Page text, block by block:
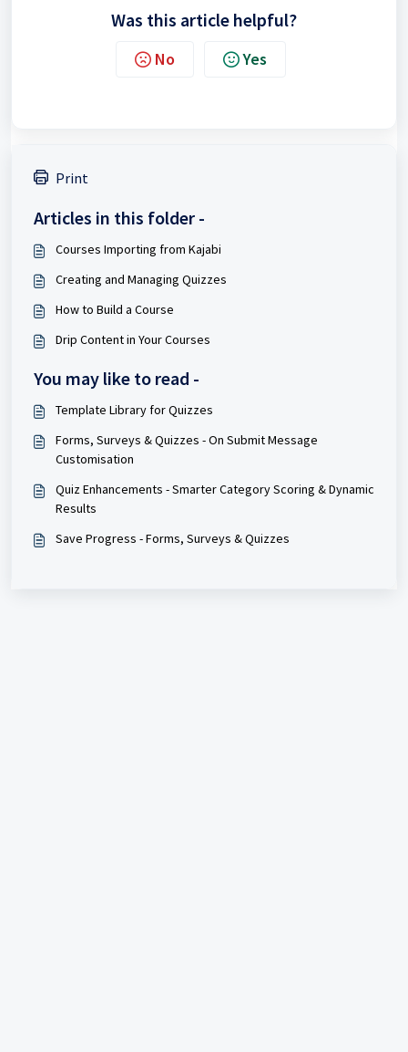
Was this article helpful?
No Yes
Print
Articles in this folder -
Courses Importing from Kajabi
Creating and Managing Quizzes
How to Build a Course
Drip Content in Your Courses
You may like to read -
Template Library for Quizzes
Forms, Surveys & Quizzes - On Submit Message
Customisation
Quiz Enhancements - Smarter Category Scoring & Dynamic
Results
Save Progress - Forms, Surveys & Quizzes